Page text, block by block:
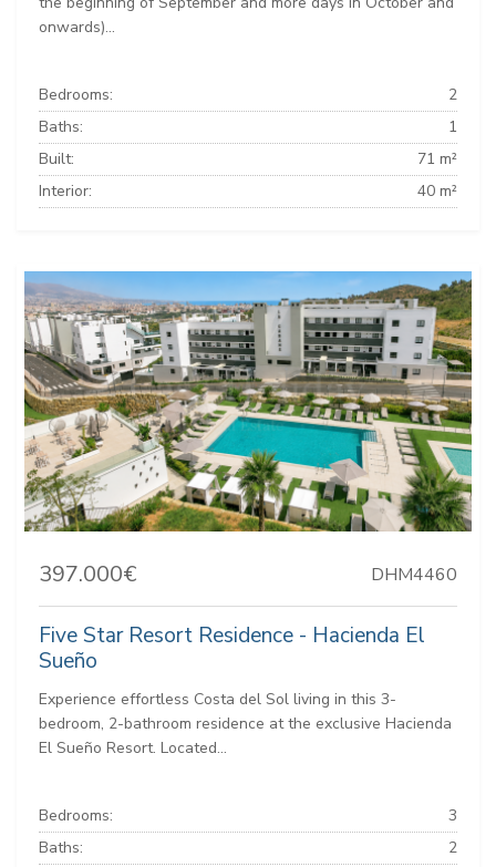
onwards)...
Bedrooms:
2
Baths:
1
Built:
71 m²
Interior:
40 m²
397.000€ DHM4460
Five Star Resort Residence - Hacienda El
Sueño
Experience effortless Costa del Sol living in this 3-
bedroom, 2-bathroom residence at the exclusive Hacienda
El Sueño Resort. Located...
Bedrooms:
3
Baths:
2